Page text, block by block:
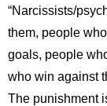
“Narcissists/
them, people
goals, people
who win against
The punishment